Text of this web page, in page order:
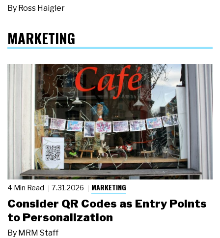
By Ross Haigler
MARKETING
4 Min Read 7.31.2026 MARKETING
Consider QR Codes as Entry Points
to Personalization
By MRM Staff